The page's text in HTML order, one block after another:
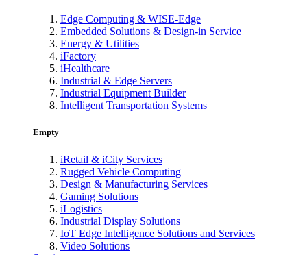
Edge Computing & WISE-Edge
Embedded Solutions & Design-in Service
Energy & Utilities
iFactory
iHealthcare
Industrial & Edge Servers
Industrial Equipment Builder
Intelligent Transportation Systems
Empty
iRetail & iCity Services
Rugged Vehicle Computing
Design & Manufacturing Services
Gaming Solutions
iLogistics
Industrial Display Solutions
IoT Edge Intelligence Solutions and Services
Video Solutions